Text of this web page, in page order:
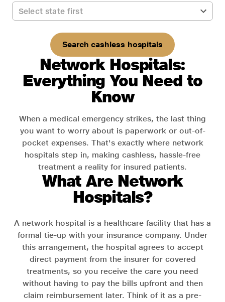
Search cashless hospitals
Network Hospitals:
Everything You Need to
Know
When a medical emergency strikes, the last thing
you want to worry about is paperwork or out-of-
pocket expenses. That's exactly where network
hospitals step in, making cashless, hassle-free
treatment a reality for insured patients.
What Are Network
Hospitals?
A network hospital is a healthcare facility that has a
formal tie-up with your insurance company. Under
this arrangement, the hospital agrees to accept
direct payment from the insurer for covered
treatments, so you receive the care you need
without having to pay the bills upfront and then
claim reimbursement later. Think of it as a pre-